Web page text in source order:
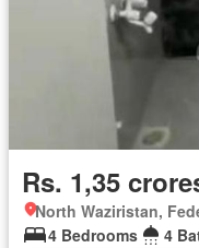
Rs. 1,35
North Waziristan,
4 Bedrooms
4